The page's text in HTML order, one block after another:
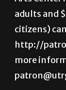
7:30 p.m.
Arts
adults and
citizens)
http://
more